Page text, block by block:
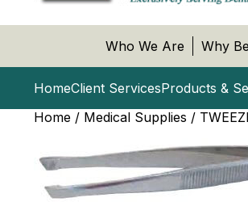
Who We Are Why
HomeClient ServicesProducts &
Home / Medical Supplies /